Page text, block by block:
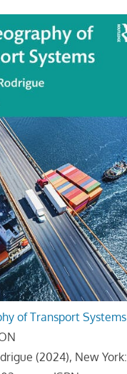
of Transport Systems
(2024), New York: